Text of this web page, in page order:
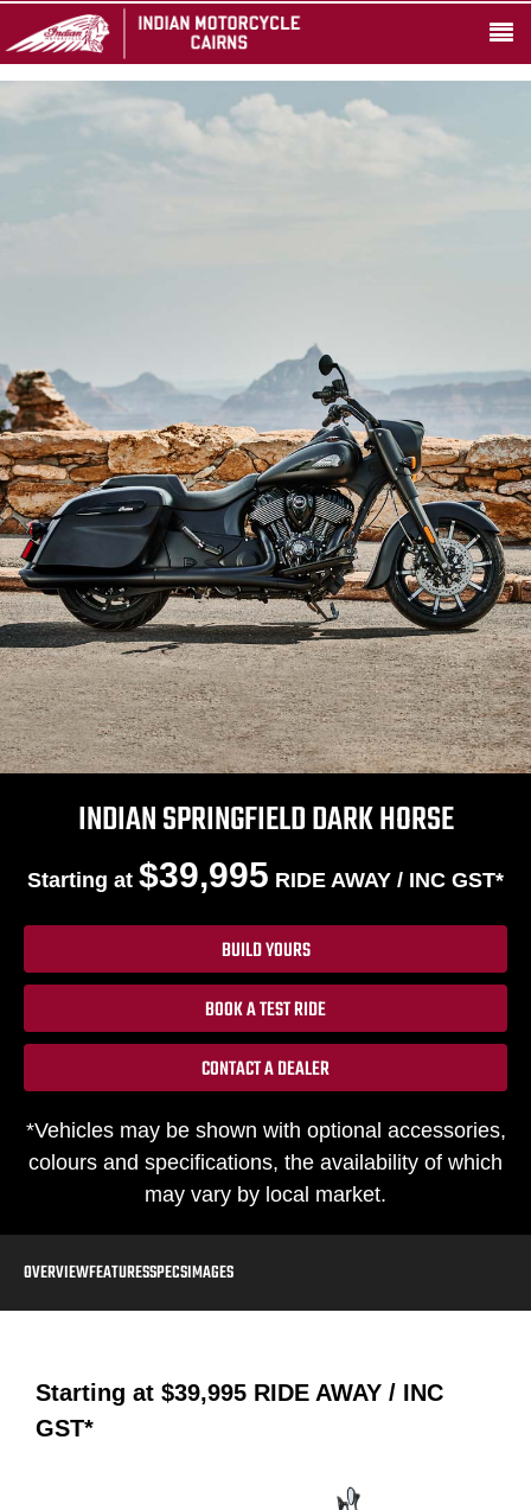
INDIAN SPRINGFIELD DARK HORSE
Starting at $39,995 RIDE AWAY / INC GST*
BUILD YOURS
BOOK A TEST RIDE
CONTACT A DEALER
*Vehicles may be shown with optional accessories,
colours and specifications, the availability of which
may vary by local market.
OVERVIEWFEATURESSPECSIMAGES
Starting at $39,995 RIDE AWAY / INC
GST*